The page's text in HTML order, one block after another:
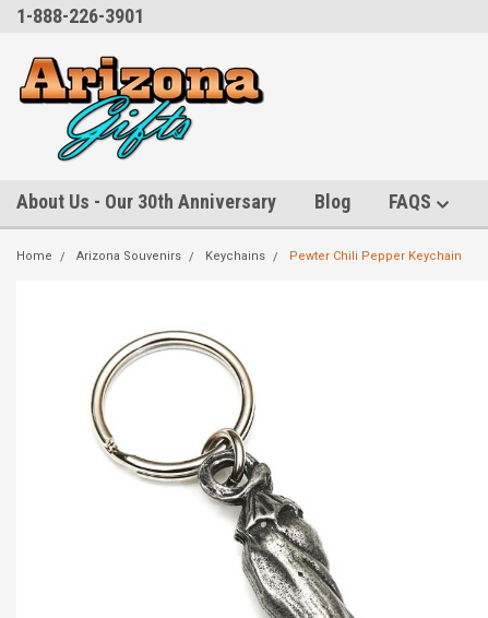
1-888-226-3901
About Us - Our 30th Anniversary Blog FAQS
Home Arizona Souvenirs Keychains Pewter Chili Pepper Keychain